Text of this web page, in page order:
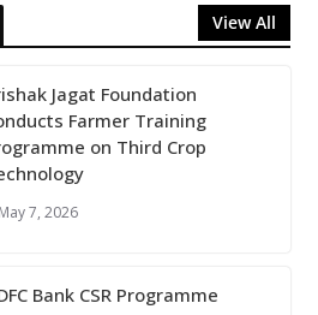
View All
Jagat Foundation
Farmer Training
on Third Crop
May 7, 2026
Bank CSR Programme